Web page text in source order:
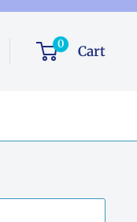
0 Cart